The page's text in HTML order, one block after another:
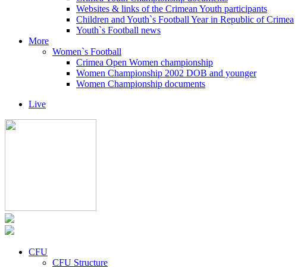
Websites & links of the Crimean Youth participants
Children and Youth`s Football Year in Republic of Crimea
Youth`s Football news
More
Women`s Football
Crimea Open Women championship
Women Championship 2002 DOB and younger
Women Championship documents
Live
CFU
CFU Structure